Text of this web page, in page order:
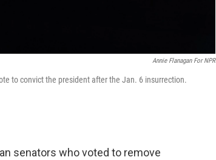
Annie Flanagan For NPR
to convict the president after the Jan. 6 insurrection.
senators who voted to remove